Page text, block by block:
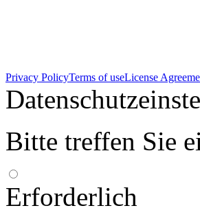
Privacy PolicyTerms of useLicense
Bitte treffen Sie
Erforderlich